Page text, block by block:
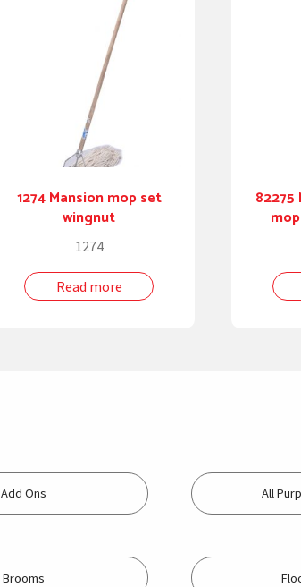
1274 Mansion mop set
wingnut
1274
Read more
Add Ons All
Brooms